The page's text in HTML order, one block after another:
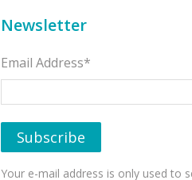
Newsletter
Email Address*
Your e-mail address is only used to